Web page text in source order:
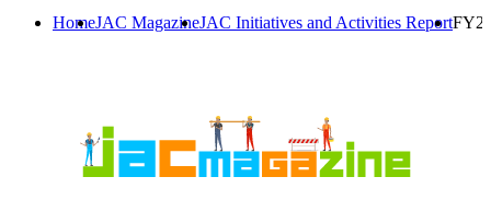
HomeJAC MagazineJAC Initiatives and Activities Report